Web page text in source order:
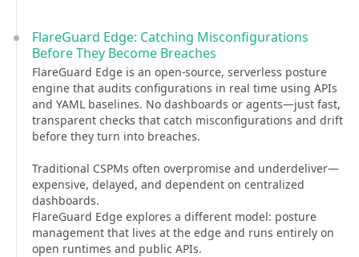
FlareGuard Edge: Catching Misconfigurations
Before They Become Breaches
FlareGuard Edge is an open-source, serverless posture
engine that audits configurations in real time using APIs
and YAML baselines. No dashboards or agents—just fast,
transparent checks that catch misconfigurations and drift
before they turn into breaches.
Traditional CSPMs often overpromise and underdeliver—
expensive, delayed, and dependent on centralized
dashboards.
FlareGuard Edge explores a different model: posture
management that lives at the edge and runs entirely on
open runtimes and public APIs.